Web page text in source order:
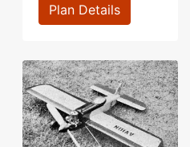
Plan Details